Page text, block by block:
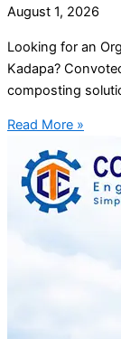
August 1, 2026
Looking for an
Kadapa?
composting
Read More »